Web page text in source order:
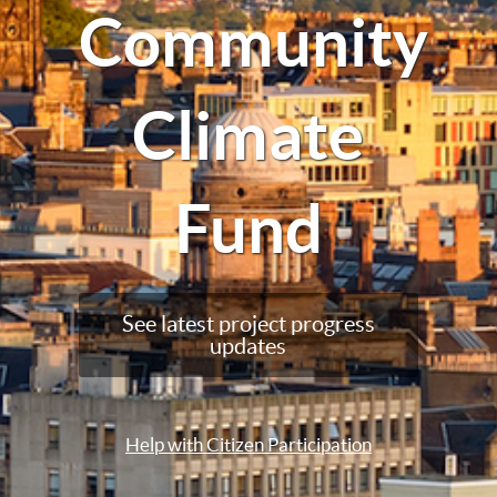
Community
Climate
Fund
See latest project progress
updates
Help with Citizen Participation